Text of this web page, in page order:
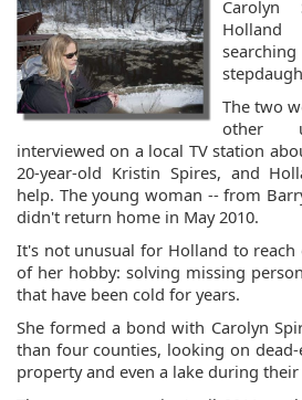
Carolyn
The two
other
interviewed on a local TV station
20-year-old Kristin Spires, and
help. The young woman -- from
didn't return home in May 2010.
It's not unusual for Holland to reach
of her hobby: solving missing
that have been cold for years.
She formed a bond with Carolyn
than four counties, looking on
property and even a lake during